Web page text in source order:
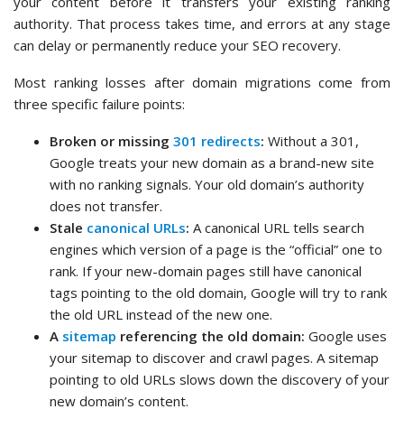
authority. That process takes time, and errors at any stage
can delay or permanently reduce your SEO recovery.
Most ranking losses after domain migrations come from
three specific failure points:
Broken or missing 301 redirects: Without a 301,
Google treats your new domain as a brand-new site
with no ranking signals. Your old domain’s authority
does not transfer.
Stale canonical URLs: A canonical URL tells search
engines which version of a page is the “official” one to
rank. If your new-domain pages still have canonical
tags pointing to the old domain, Google will try to rank
the old URL instead of the new one.
A sitemap referencing the old domain: Google uses
your sitemap to discover and crawl pages. A sitemap
pointing to old URLs slows down the discovery of your
new domain’s content.